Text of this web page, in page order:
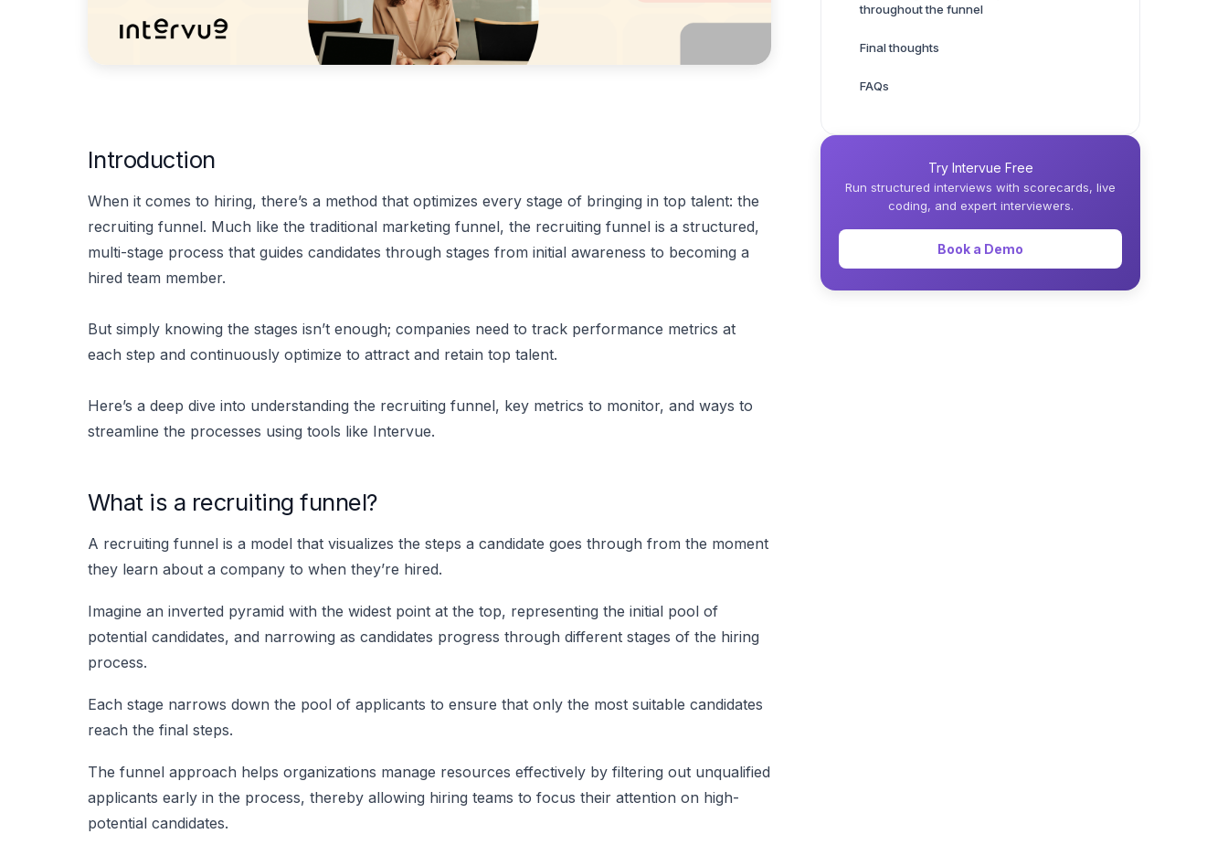
Introduction
When it comes to hiring, there’s a method that optimizes every stage of bringing in top talent: the
recruiting funnel. Much like the traditional marketing funnel, the recruiting funnel is a structured,
multi-stage process that guides candidates through stages from initial awareness to becoming a
hired team member.
But simply knowing the stages isn’t enough; companies need to track performance metrics at
each step and continuously optimize to attract and retain top talent.
Here’s a deep dive into understanding the recruiting funnel, key metrics to monitor, and ways to
streamline the processes using tools like Intervue.
What is a recruiting funnel?
A recruiting funnel is a model that visualizes the steps a candidate goes through from the moment
they learn about a company to when they’re hired.
Imagine an inverted pyramid with the widest point at the top, representing the initial pool of
potential candidates, and narrowing as candidates progress through different stages of the hiring
process.
Each stage narrows down the pool of applicants to ensure that only the most suitable candidates
reach the final steps.
The funnel approach helps organizations manage resources effectively by filtering out unqualified
applicants early in the process, thereby allowing hiring teams to focus their attention on high-
potential candidates.
throughout the funnel
Final thoughts
FAQs
Try Intervue Free
Run structured interviews with scorecards, live
coding, and expert interviewers.
Book a Demo